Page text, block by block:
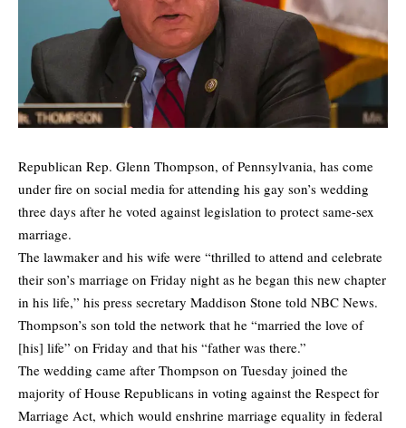
Republican Rep. Glenn Thompson, of Pennsylvania, has come
under fire on social media for attending his gay son’s wedding
three days after he voted against legislation to protect same-sex
marriage.
The lawmaker and his wife were “thrilled to attend and celebrate
their son’s marriage on Friday night as he began this new chapter
in his life,” his press secretary Maddison Stone told NBC News.
Thompson’s son told the network that he “married the love of
[his] life” on Friday and that his “father was there.”
The wedding came after Thompson on Tuesday joined the
majority of House Republicans in voting against the Respect for
Marriage Act, which would enshrine marriage equality in federal